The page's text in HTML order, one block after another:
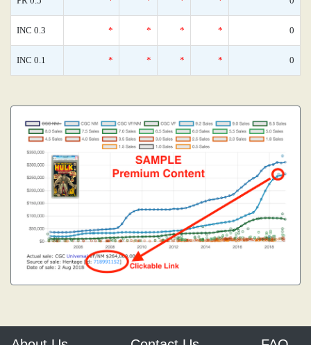
INC 0.3 * * * * 0
INC 0.1 * * * * 0